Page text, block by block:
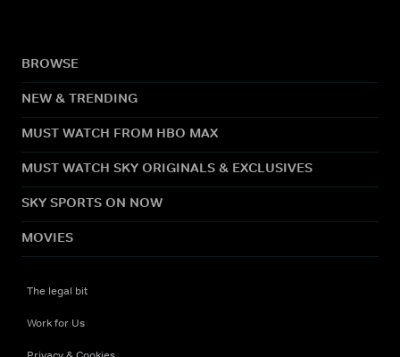
BROWSE
NEW & TRENDING
MUST WATCH FROM HBO MAX
MUST WATCH SKY ORIGINALS & EXCLUSIVES
SKY SPORTS ON NOW
MOVIES
The legal bit
Work for Us